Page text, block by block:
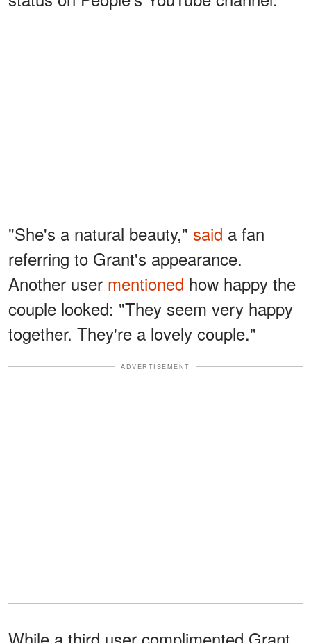
"She's a natural beauty," said a fan
referring to Grant's appearance.
Another user mentioned how happy the
couple looked: "They seem very happy
together. They're a lovely couple."
ADVERTISEMENT